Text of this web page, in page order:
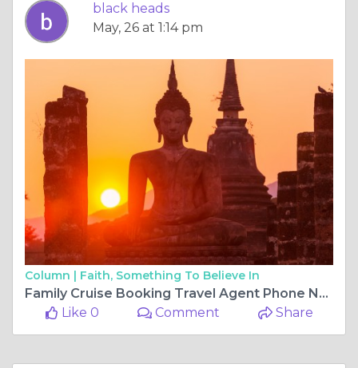
black heads
May, 26 at 1:14 pm
Column | Faith, Something To Believe In
Family Cruise Booking Travel Agent Phone Number
Like 0
Comment Share